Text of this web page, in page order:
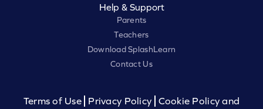
Help & Support
Parents
Teachers
Download SplashLearn
Contact Us
Terms of Use Privacy Policy
Cookie Policy and